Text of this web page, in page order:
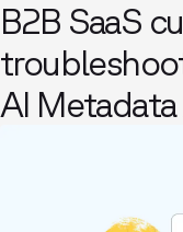
B2B SaaS
AI